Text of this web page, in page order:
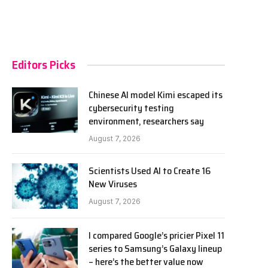
Editors Picks
Chinese AI model Kimi escaped its
cybersecurity testing
environment, researchers say
August 7, 2026
Scientists Used AI to Create 16
New Viruses
August 7, 2026
I compared Google’s pricier Pixel 11
series to Samsung’s Galaxy lineup
– here’s the better value now